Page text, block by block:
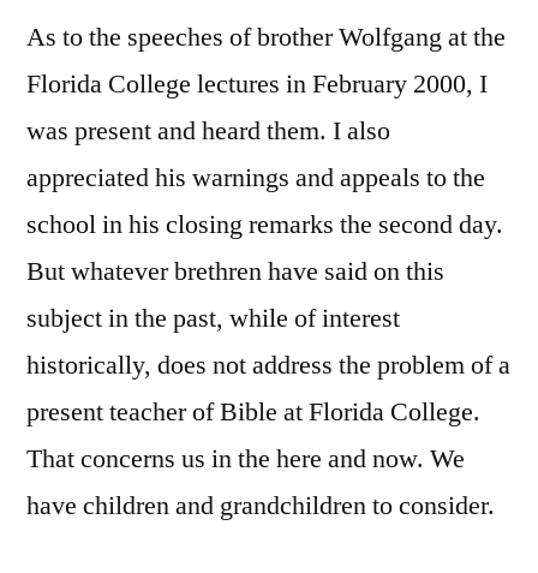
As to the speeches of brother Wolfgang at the
Florida College lectures in February 2000, I
was present and heard them. I also
appreciated his warnings and appeals to the
school in his closing remarks the second day.
But whatever brethren have said on this
subject in the past, while of interest
historically, does not address the problem of a
present teacher of Bible at Florida College.
That concerns us in the here and now. We
have children and grandchildren to consider.